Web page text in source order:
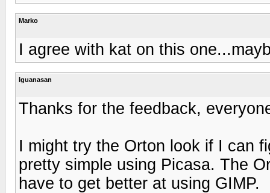
Marko
I agree with kat on this
Iguanasan
Thanks for the feedback,
I might try the Orton look if I can
pretty simple using Picasa. The
have to get better at using GIMP.